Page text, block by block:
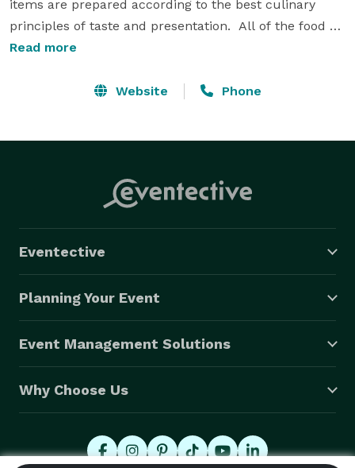
items are prepared according to the best culinary
principles of taste and presentation.  All of the food
we prepare will be especially tailored for your
only the finest in fresh quality goods, including the
committed to serving you pleasantly and efficiently.
We strive to meet any budget considerations you may
Mcfadden Catering makes your day dreams come
Read more
Website Phone
Eventective
Planning Your Event
Event Management Solutions
Why Choose Us